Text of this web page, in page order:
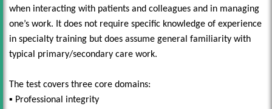
when interacting with patients and colleagues and in managing
one’s work. It does not require specific knowledge of experience
in specialty training but does assume general familiarity with
typical primary/secondary care work.
The test covers three core domains:
▪ Professional integrity